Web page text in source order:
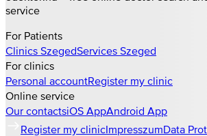
service
For Patients
Clinics SzegedServices Szeged
For clinics
Personal accountRegister my clinic
Online service
Our contactsiOS AppAndroid App
Register my clinicImpresszumData